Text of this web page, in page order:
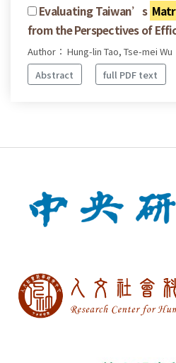
Evaluating Taiwan’s
from the Perspectives of
Author： Hung-lin Tao, Tse-mei Wu
Abstract
full PDF text